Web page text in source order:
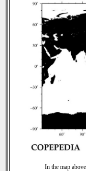
In the map